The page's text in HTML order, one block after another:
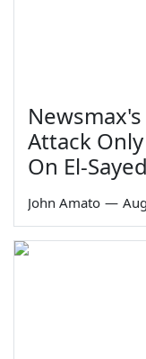
Attack
On El-
John Amato —